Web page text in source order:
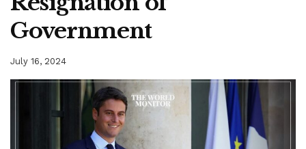
Government
July 16, 2024